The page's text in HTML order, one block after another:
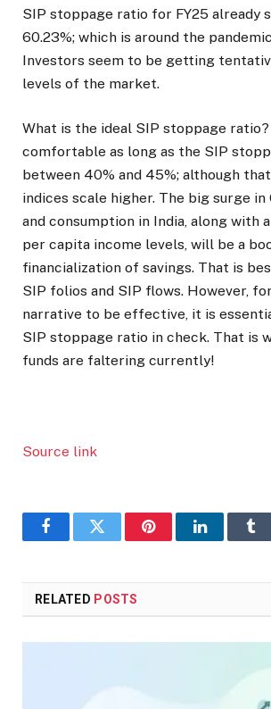
SIP stoppage ratio for FY25 already
60.23%; which is around the
Investors seem to be getting
levels of the market.
What is the ideal SIP stoppage
comfortable as long as the SIP
between 40% and 45%; although
indices scale higher. The big surge
and consumption in India, along with
per capita income levels, will be a
financialization of savings. That is
SIP folios and SIP flows. However,
narrative to be effective, it is
SIP stoppage ratio in check. That is
funds are faltering currently!
Source link
FacebookTwitter PinterestLinkedIn
RELATED POSTS